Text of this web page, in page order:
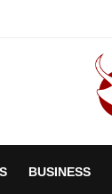
BUSINESS